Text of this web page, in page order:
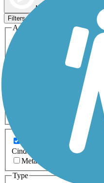
Map view
Filters
Activities
ATV
Dog Walking
Horseback Riding
Inline
Snowmobiling
0-5 Miles
Asphalt
Cinder
Concrete
Metal
Type